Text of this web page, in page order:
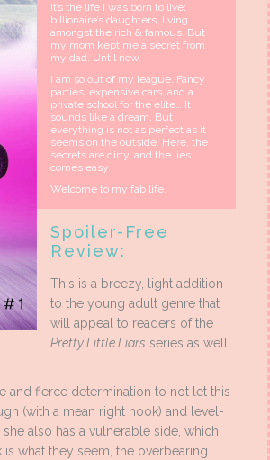
It’s the life I was born to live:
billionaire’s daughters, living
amongst the rich & famous. But
my mom kept me a secret from
my dad. Until now.
I am so out of my league. Fancy
parties, expensive cars, and a
private school for the elite… It
sounds like a dream. But
everything is not as perfect as it
seems on the outside. Here, the
secrets are dirty, and the lies
comes easy.
Welcome to my fab life.
Spoiler-Free
Review:
This is a breezy, light addition
to the young adult genre that
will appeal to readers of the
Pretty Little Liars series as well
and fierce determination to not let this
(with a mean right hook) and level-
also has a vulnerable side, which
what they seem, the overbearing